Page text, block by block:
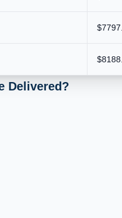
Delivered?